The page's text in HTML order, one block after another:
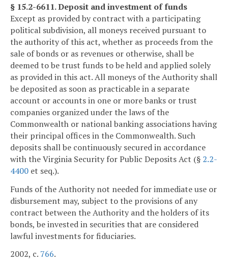
§ 15.2-6611. Deposit and investment of funds
Except as provided by contract with a participating
political subdivision, all moneys received pursuant to
the authority of this act, whether as proceeds from the
sale of bonds or as revenues or otherwise, shall be
deemed to be trust funds to be held and applied solely
as provided in this act. All moneys of the Authority shall
be deposited as soon as practicable in a separate
account or accounts in one or more banks or trust
companies organized under the laws of the
Commonwealth or national banking associations having
their principal offices in the Commonwealth. Such
deposits shall be continuously secured in accordance
with the Virginia Security for Public Deposits Act (§ 2.2-
4400 et seq.).
Funds of the Authority not needed for immediate use or
disbursement may, subject to the provisions of any
contract between the Authority and the holders of its
bonds, be invested in securities that are considered
lawful investments for fiduciaries.
2002, c. 766.